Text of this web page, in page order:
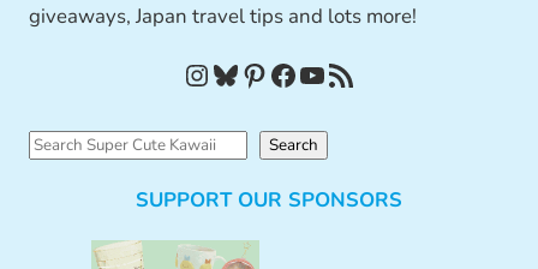
giveaways, Japan travel tips and lots more!
InstagramBluesky Pinterest Facebook YouTube RSS Feed
S
Search
SUPPORT OUR SPONSORS